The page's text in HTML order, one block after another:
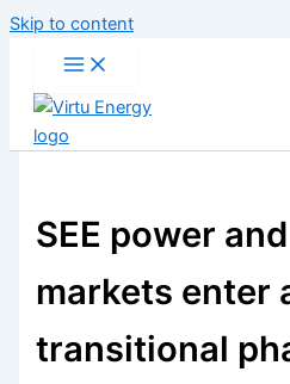
Skip to content
SEE power
markets enter
transitional